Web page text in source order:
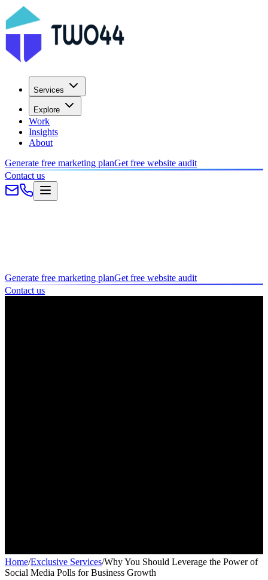
Services
Explore
Work
Insights
About
Generate free marketing planGet free website audit
Contact us
Generate free marketing planGet free website audit
Contact us
Home/Exclusive Services/Why You Should Leverage the Power of
Social Media Polls for Business Growth